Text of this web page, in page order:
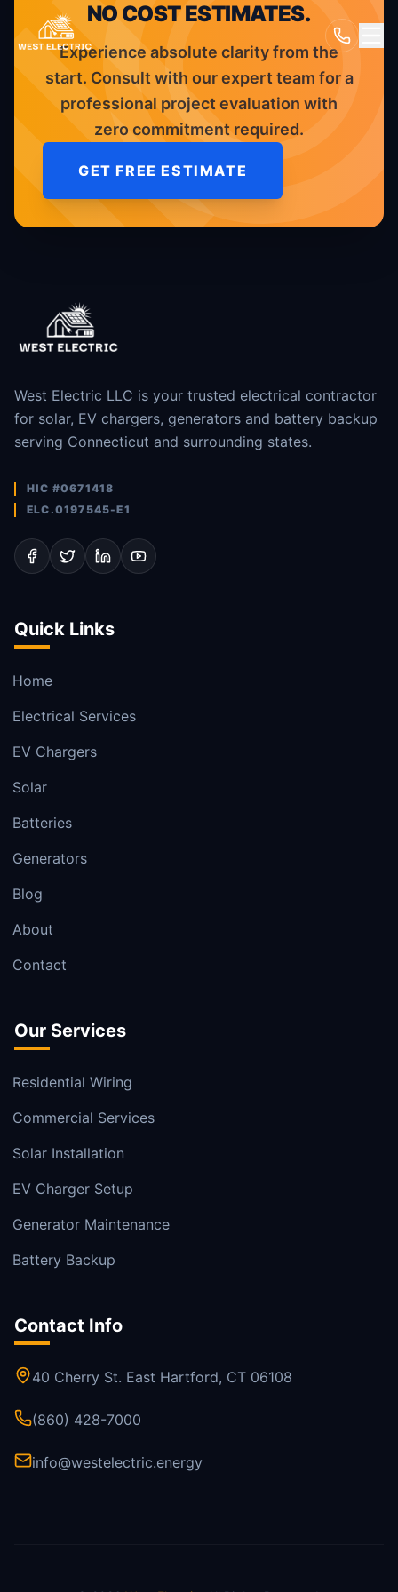
NO COST ESTIMATES.
Experience absolute clarity from the
start. Consult with our expert team for a
professional project evaluation with
zero commitment required.
GET FREE ESTIMATE
West Electric LLC is your trusted electrical contractor
for solar, EV chargers, generators and battery backup
serving Connecticut and surrounding states.
HIC #0671418
ELC.0197545-E1
Quick Links
Home
Electrical Services
EV Chargers
Solar
Batteries
Generators
Blog
About
Contact
Our Services
Residential Wiring
Commercial Services
Solar Installation
EV Charger Setup
Generator Maintenance
Battery Backup
Contact Info
40 Cherry St. East Hartford, CT 06108
(860) 428-7000
info@westelectric.energy